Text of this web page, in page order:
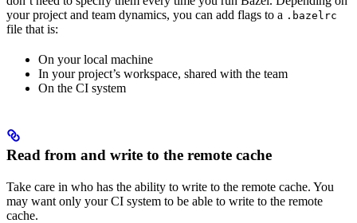
your project and team dynamics, you can add flags to a .bazelrc
file that is:
On your local machine
In your project’s workspace, shared with the team
On the CI system
Read from and write to the remote cache
Take care in who has the ability to write to the remote cache. You
may want only your CI system to be able to write to the remote
cache.